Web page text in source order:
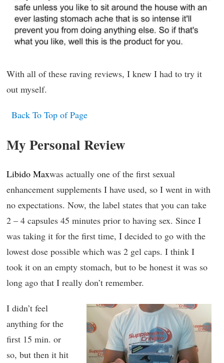
With all of these raving reviews, I knew I had to try it
out myself.
Back To Top of Page
My Personal Review
Libido Maxwas actually one of the first sexual
enhancement supplements I have used, so I went in with
no expectations. Now, the label states that you can take
2 – 4 capsules 45 minutes prior to having sex. Since I
was taking it for the first time, I decided to go with the
lowest dose possible which was 2 gel caps. I think I
took it on an empty stomach, but to be honest it was so
long ago that I really don’t remember.
I didn’t feel
anything for the
first 15 min. or
so, but then it hit